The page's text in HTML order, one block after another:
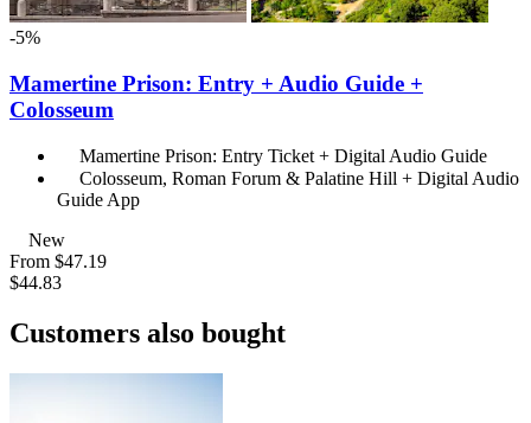
-5%
Mamertine Prison: Entry + Audio Guide +
Colosseum
Mamertine Prison: Entry Ticket + Digital Audio Guide
Colosseum, Roman Forum & Palatine Hill + Digital Audio
Guide App
New
From $47.19
$44.83
Customers also bought